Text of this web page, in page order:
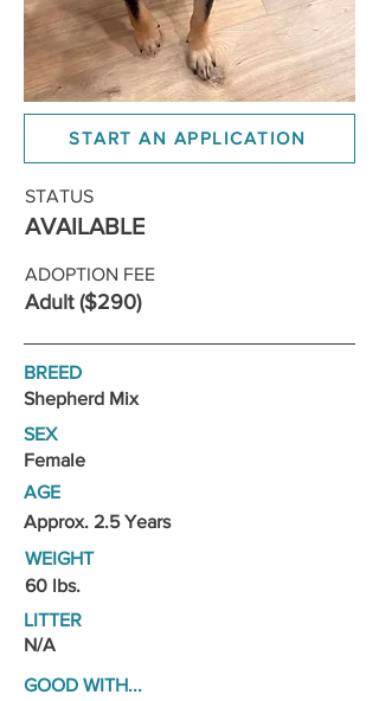
START AN APPLICATION
STATUS
AVAILABLE
ADOPTION FEE
Adult ($290)
BREED
Shepherd Mix
SEX
Female
AGE
Approx. 2.5 Years
WEIGHT
60 lbs.
LITTER
N/A
GOOD WITH...